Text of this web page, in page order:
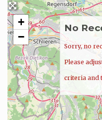
+
−
No
Sorry, no
Please
criteria and